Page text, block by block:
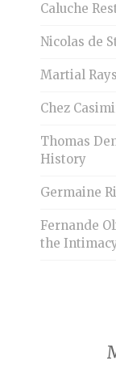
Caluche
Nicolas de
Martial
Chez
Thomas
History
Germaine
Fernande
the